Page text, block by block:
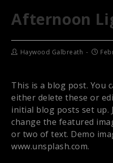
Afternoon
Haywood Galbreath
This is a blog post. You
either delete these or
initial blog posts set up.
change the featured
or two of text. Demo
www.unsplash.com.